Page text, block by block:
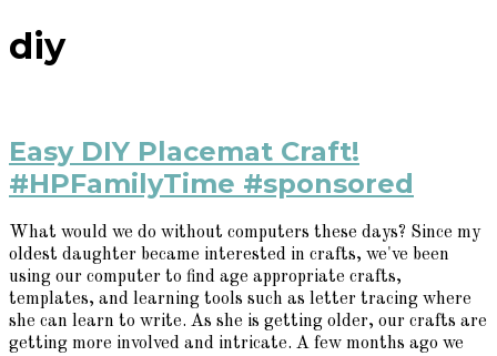
diy
Easy DIY Placemat Craft!
#HPFamilyTime #sponsored
What would we do without computers these days? Since my
oldest daughter became interested in crafts, we've been
using our computer to find age appropriate crafts,
templates, and learning tools such as letter tracing where
she can learn to write. As she is getting older, our crafts are
getting more involved and intricate. A few months ago we